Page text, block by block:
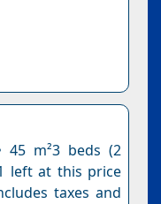
45 m²3 beds (2
left at this price
taxes and